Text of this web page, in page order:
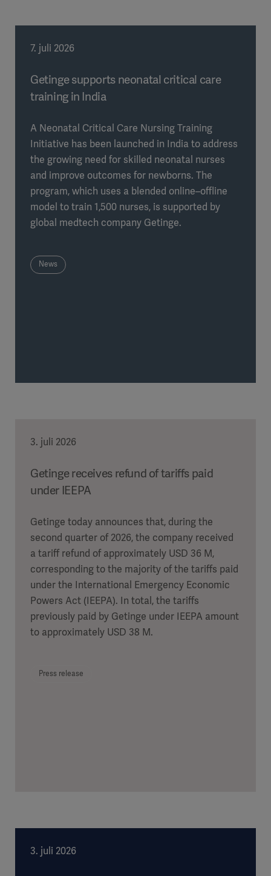
7. juli 2026
Getinge supports neonatal critical care
training in India
A Neonatal Critical Care Nursing Training
Initiative has been launched in India to address
the growing need for skilled neonatal nurses
and improve outcomes for newborns. The
program, which uses a blended online–offline
model to train 1,500 nurses, is supported by
global medtech company Getinge.
News
3. juli 2026
Getinge receives refund of tariffs paid
under IEEPA
Getinge today announces that, during the
second quarter of 2026, the company received
a tariff refund of approximately USD 36 M,
corresponding to the majority of the tariffs paid
under the International Emergency Economic
Powers Act (IEEPA). In total, the tariffs
previously paid by Getinge under IEEPA amount
to approximately USD 38 M.
Press release
3. juli 2026